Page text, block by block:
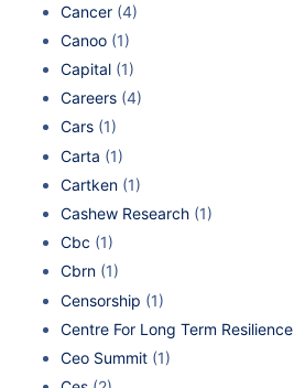
Cancer (4)
Canoo (1)
Capital (1)
Careers (4)
Cars (1)
Carta (1)
Cartken (1)
Cashew Research (1)
Cbc (1)
Cbrn (1)
Censorship (1)
Centre For Long Term Resilience
Ceo Summit (1)